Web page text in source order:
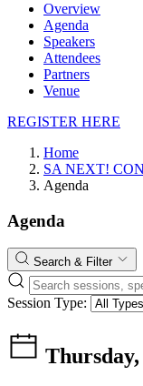
Overview
Agenda
Speakers
Attendees
Partners
Venue
REGISTER HERE
Home
SA NEXT!
Agenda
Agenda
Search & Filter
Session Type: